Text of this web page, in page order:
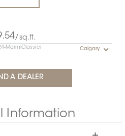
/sq.ft.
MarmiClassici Calgary
A DEALER
Information